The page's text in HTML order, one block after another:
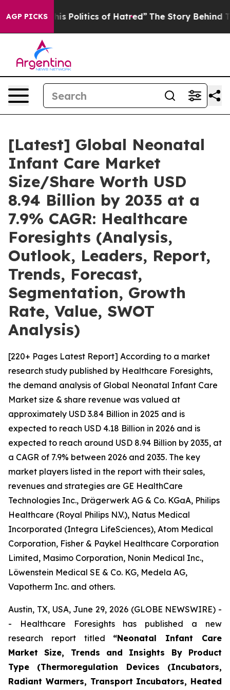
AGP PICKS
Politics of Hatred” The Story Behind Trump’s
[Latest] Global Neonatal
Infant Care Market
Size/Share Worth USD
8.94 Billion by 2035 at a
7.9% CAGR: Healthcare
Foresights (Analysis,
Outlook, Leaders, Report,
Trends, Forecast,
Segmentation, Growth
Rate, Value, SWOT
Analysis)
[220+ Pages Latest Report] According to a market
research study published by Healthcare Foresights,
the demand analysis of Global Neonatal Infant Care
Market size & share revenue was valued at
approximately USD 3.84 Billion in 2025 and is
expected to reach USD 4.18 Billion in 2026 and is
expected to reach around USD 8.94 Billion by 2035, at
a CAGR of 7.9% between 2026 and 2035. The key
market players listed in the report with their sales,
revenues and strategies are GE HealthCare
Technologies Inc., Drägerwerk AG & Co. KGaA, Philips
Healthcare (Royal Philips N.V.), Natus Medical
Incorporated (Integra LifeSciences), Atom Medical
Corporation, Fisher & Paykel Healthcare Corporation
Limited, Masimo Corporation, Nonin Medical Inc.,
Löwenstein Medical SE & Co. KG, Medela AG,
Vapotherm Inc. and others.
Austin, TX, USA, June 29, 2026 (GLOBE NEWSWIRE) -
- Healthcare Foresights has published a new
research report titled “Neonatal Infant Care
Market Size, Trends and Insights By Product
Type (Thermoregulation Devices (Incubators,
Radiant Warmers, Transport Incubators, Heated